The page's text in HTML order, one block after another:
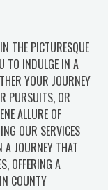
THE PICTURESQUE
TO INDULGE IN A
YOUR JOURNEY
PURSUITS, OR
ALLURE OF
OUR SERVICES
A JOURNEY THAT
OFFERING A
COUNTY